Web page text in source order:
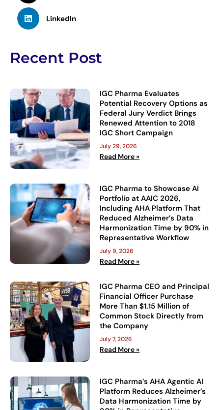
LinkedIn
Recent Post
IGC Pharma Evaluates
Potential Recovery Options as
Federal Jury Verdict Brings
Renewed Attention to 2018
IGC Short Campaign
July 29, 2026
Read More »
IGC Pharma to Showcase AI
Portfolio at AAIC 2026,
Including AHA Platform That
Reduced Alzheimer’s Data
Harmonization Time by 90% in
Representative Workflow
July 9, 2026
Read More »
IGC Pharma CEO and Principal
Financial Officer Purchase
More Than $1.15 Million of
Common Stock Directly from
the Company
July 7, 2026
Read More »
IGC Pharma’s AHA Agentic AI
Platform Reduces Alzheimer’s
Data Harmonization Time by